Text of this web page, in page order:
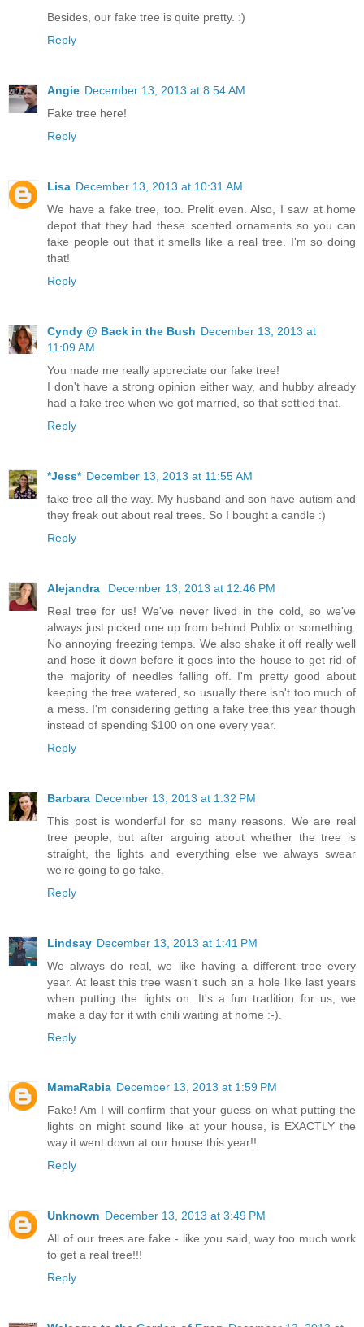
Besides, our fake tree is quite pretty. :)
Reply
Angie December 13, 2013 at 8:54 AM
Fake tree here!
Reply
Lisa December 13, 2013 at 10:31 AM
We have a fake tree, too. Prelit even. Also, I saw at home
depot that they had these scented ornaments so you can
fake people out that it smells like a real tree. I'm so doing
that!
Reply
Cyndy @ Back in the Bush December 13, 2013 at
11:09 AM
You made me really appreciate our fake tree!
I don't have a strong opinion either way, and hubby already
had a fake tree when we got married, so that settled that.
Reply
*Jess* December 13, 2013 at 11:55 AM
fake tree all the way. My husband and son have autism and
they freak out about real trees. So I bought a candle :)
Reply
Alejandra
December 13, 2013 at 12:46 PM
Real tree for us! We've never lived in the cold, so we've
always just picked one up from behind Publix or something.
No annoying freezing temps. We also shake it off really well
and hose it down before it goes into the house to get rid of
the majority of needles falling off. I'm pretty good about
keeping the tree watered, so usually there isn't too much of
a mess. I'm considering getting a fake tree this year though
instead of spending $100 on one every year.
Reply
Barbara December 13, 2013 at 1:32 PM
This post is wonderful for so many reasons. We are real
tree people, but after arguing about whether the tree is
straight, the lights and everything else we always swear
we're going to go fake.
Reply
Lindsay December 13, 2013 at 1:41 PM
We always do real, we like having a different tree every
year. At least this tree wasn't such an a hole like last years
when putting the lights on. It's a fun tradition for us, we
make a day for it with chili waiting at home :-).
Reply
MamaRabia December 13, 2013 at 1:59 PM
Fake! Am I will confirm that your guess on what putting the
lights on might sound like at your house, is EXACTLY the
way it went down at our house this year!!
Reply
Unknown December 13, 2013 at 3:49 PM
All of our trees are fake - like you said, way too much work
to get a real tree!!!
Reply